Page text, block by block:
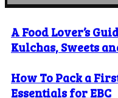
A Food Lover’s
Kulchas, Sweets
How To Pack a
Essentials for EBC